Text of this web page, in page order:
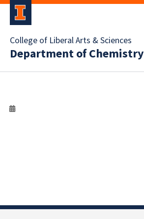
College of Liberal Arts & Sciences
Department of Chemistry